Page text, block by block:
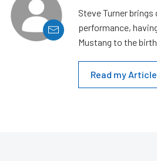
Steve Turner
performance,
Mustang to the
Read my